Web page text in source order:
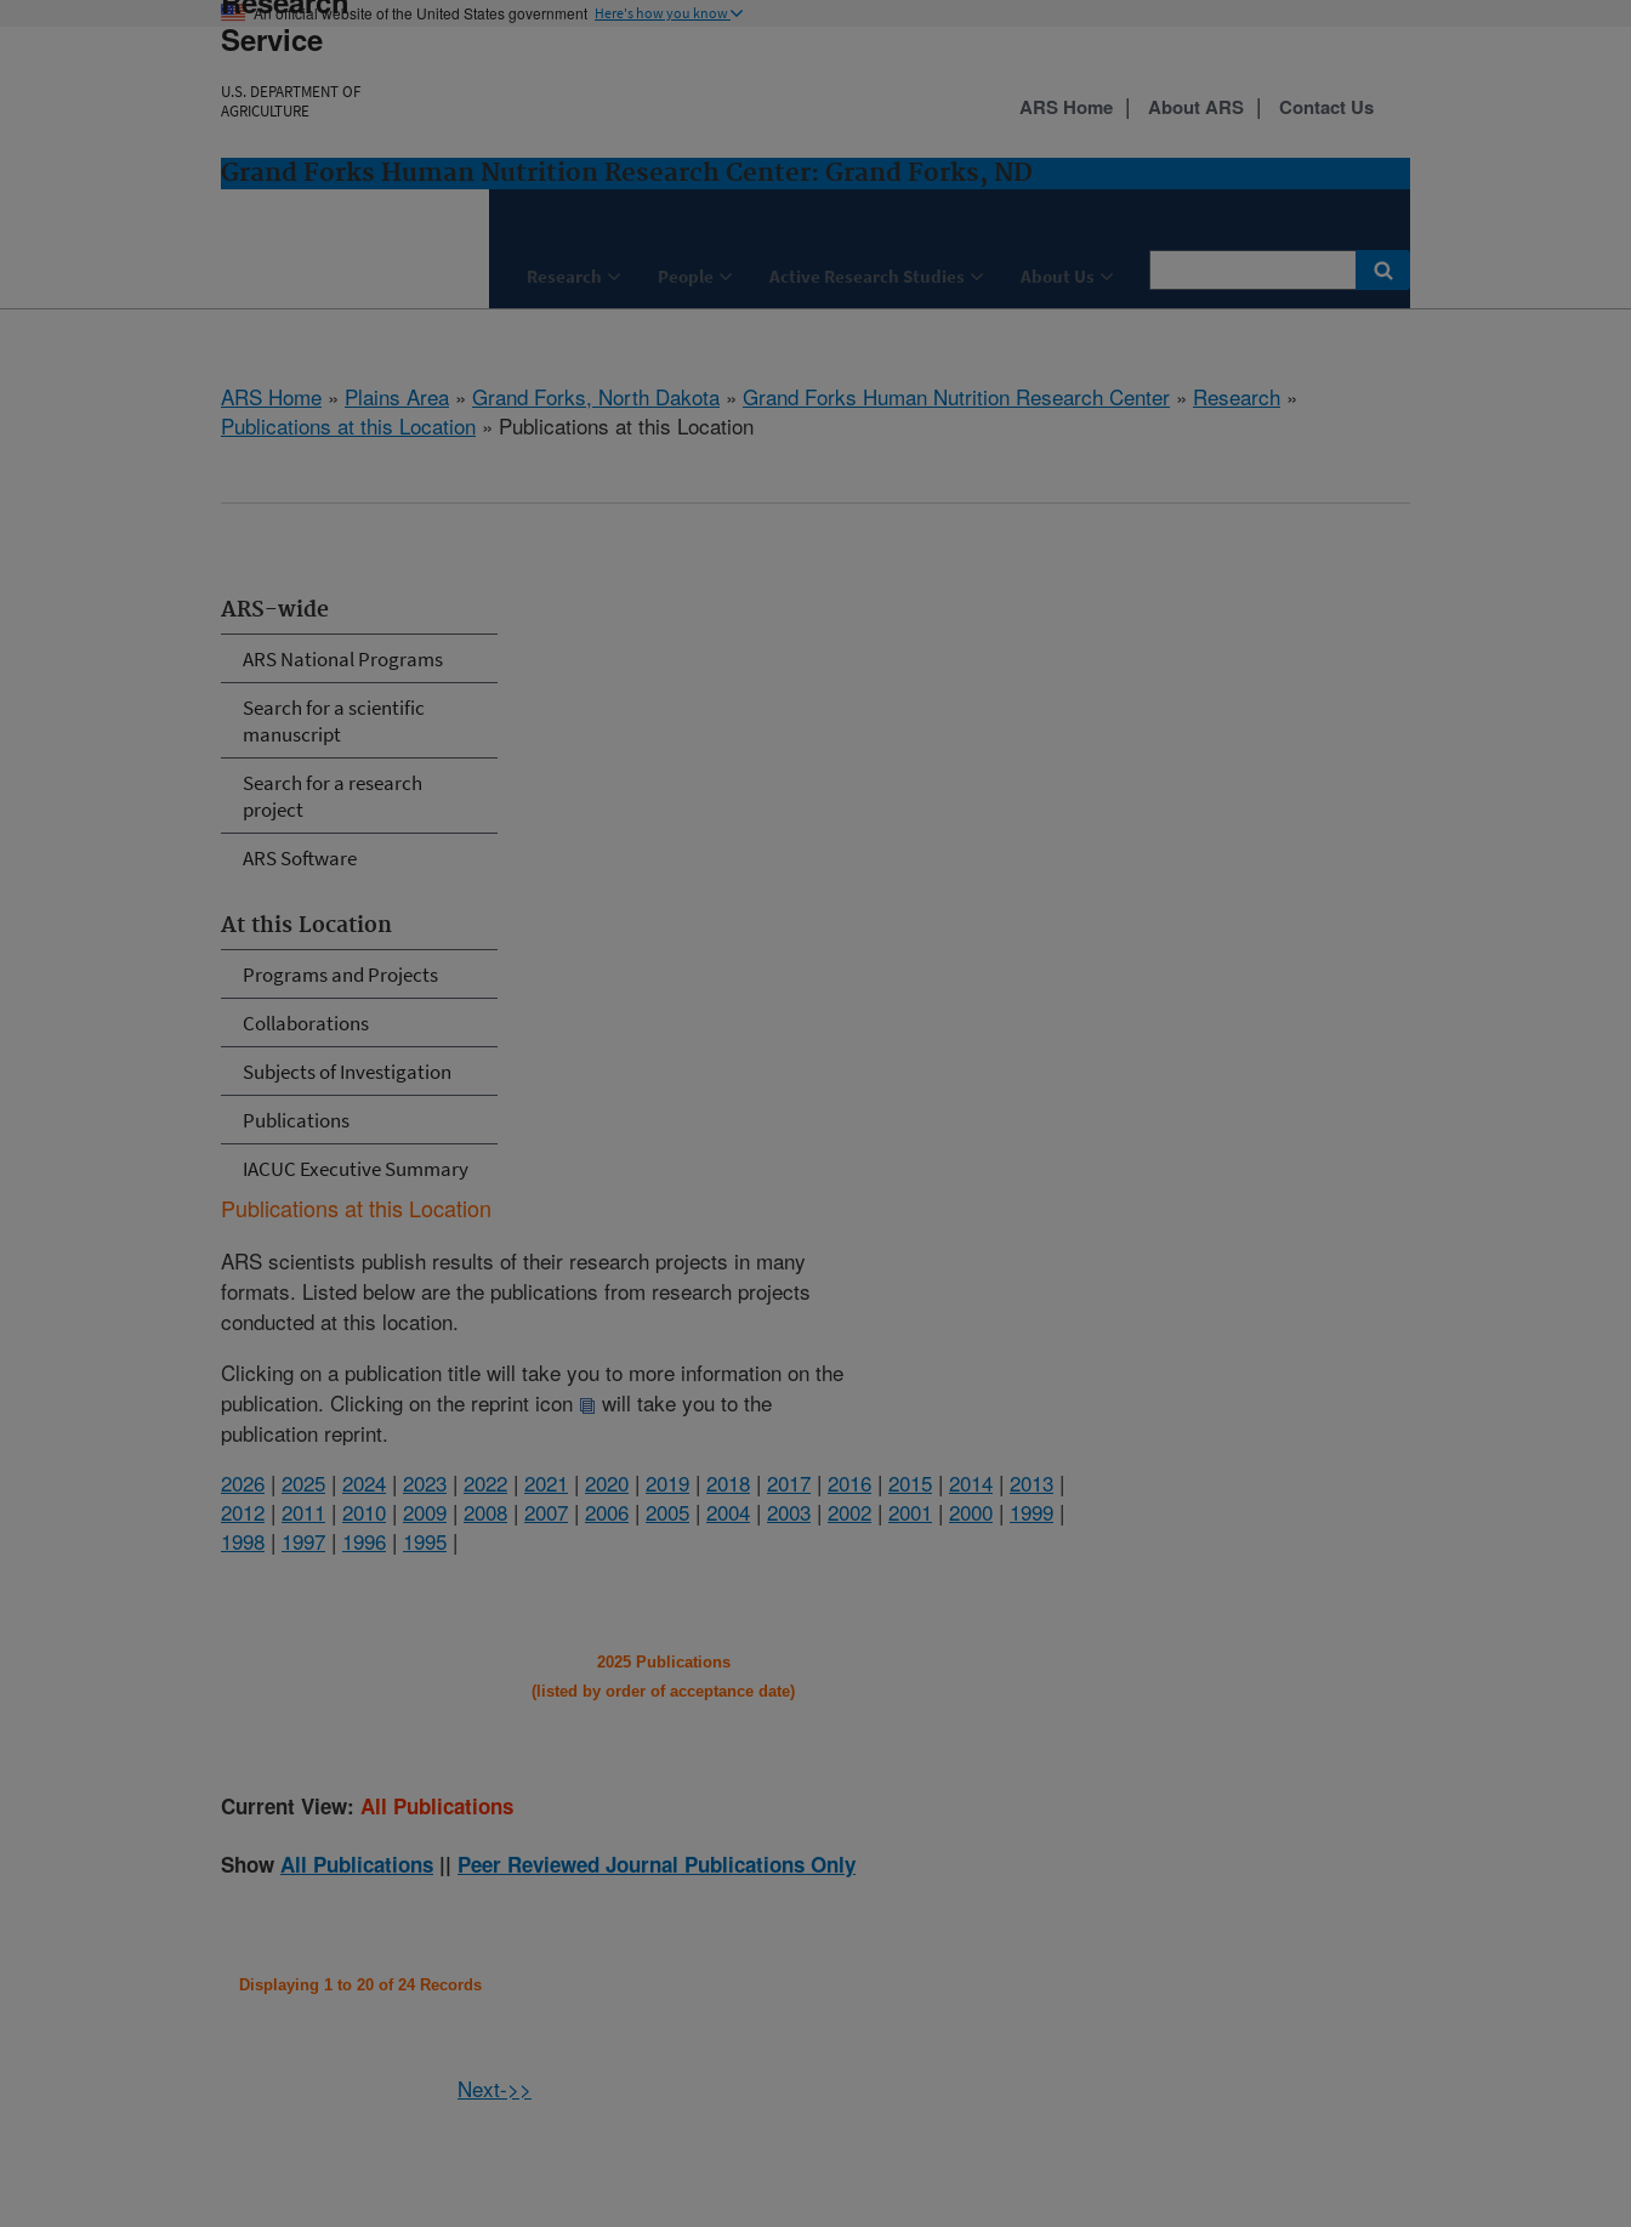
An official website of the United States government Here's how you know
Service
U.S. DEPARTMENT OF
AGRICULTURE
Grand Forks Human Nutrition Research Center: Grand Forks, ND
Research People Active Research Studies About Us
ARS Home About ARS Contact Us
ARS Home » Plains Area » Grand Forks, North Dakota » Grand Forks Human Nutrition Research Center » Research »
Publications at this Location » Publications at this Location
ARS-wide
ARS National Programs
Search for a scientific
manuscript
Search for a research
project
ARS Software
At this Location
Programs and Projects
Collaborations
Subjects of Investigation
Publications
IACUC Executive Summary
Publications at this Location
ARS scientists publish results of their research projects in many
formats. Listed below are the publications from research projects
conducted at this location.
Clicking on a publication title will take you to more information on the
publication. Clicking on the reprint icon
will take you to the
publication reprint.
2026 | 2025 | 2024 | 2023 | 2022 | 2021 | 2020 | 2019 | 2018 | 2017 | 2016 | 2015 | 2014 | 2013 |
2012 | 2011 | 2010 | 2009 | 2008 | 2007 | 2006 | 2005 | 2004 | 2003 | 2002 | 2001 | 2000 | 1999 |
1998 | 1997 | 1996 | 1995 |
2025 Publications
(listed by order of acceptance date)
Current View: All Publications
Show All Publications || Peer Reviewed Journal Publications Only
Displaying 1 to 20 of 24 Records
Next->>